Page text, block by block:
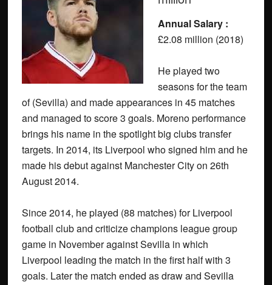
Annual Salary :
£2.08 million (2018)
He played two
seasons for the team
of (Sevilla) and made appearances in 45 matches
and managed to score 3 goals. Moreno performance
brings his name in the spotlight big clubs transfer
targets. In 2014, its Liverpool who signed him and he
made his debut against Manchester City on 26th
August 2014.
Since 2014, he played (88 matches) for Liverpool
football club and criticize champions league group
game in November against Sevilla in which
Liverpool leading the match in the first half with 3
goals. Later the match ended as draw and Sevilla